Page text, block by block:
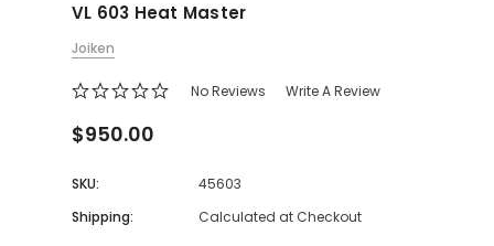
VL 603 Heat Master
Joiken
No Reviews Write A Review
$950.00
SKU:
45603
Shipping:
Calculated at Checkout